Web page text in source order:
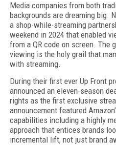
Media companies from both
backgrounds are dreaming big.
a shop-while-streaming
weekend in 2024 that enabled
from a QR code on screen. The
viewing is the holy grail that
with streaming.
During their first ever Up Front
announced an eleven-season
rights as the first exclusive
announcement featured
capabilities including a highly
approach that entices brands
incremental lift, not just brand